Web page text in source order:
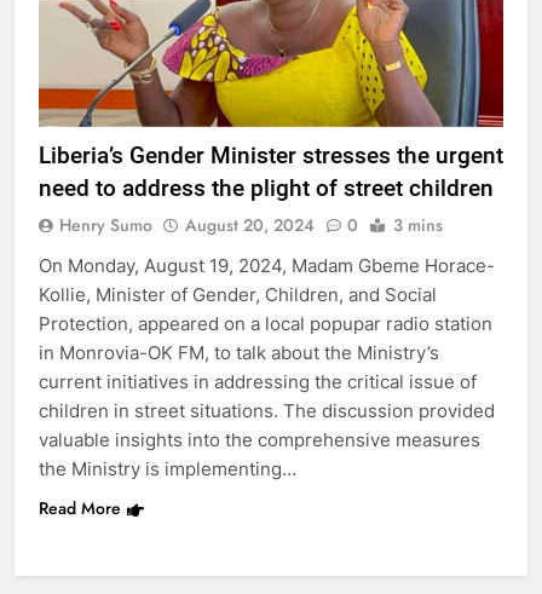
Liberia’s Gender Minister stresses the urgent
need to address the plight of street children
Henry Sumo August 20, 2024 0 3 mins
On Monday, August 19, 2024, Madam Gbeme Horace-
Kollie, Minister of Gender, Children, and Social
Protection, appeared on a local popupar radio station
in Monrovia-OK FM, to talk about the Ministry’s
current initiatives in addressing the critical issue of
children in street situations. The discussion provided
valuable insights into the comprehensive measures
the Ministry is implementing…
Read More